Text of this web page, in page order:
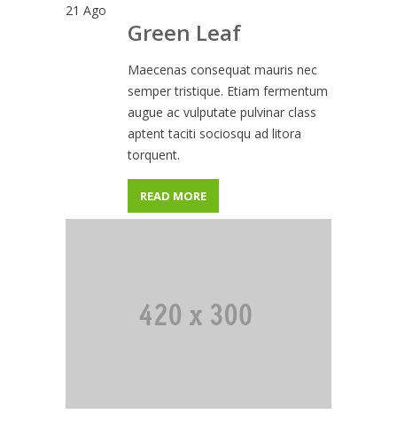
21 Ago
Green Leaf
Maecenas consequat mauris nec
semper tristique. Etiam fermentum
augue ac vulputate pulvinar class
aptent taciti sociosqu ad litora
torquent.
READ MORE